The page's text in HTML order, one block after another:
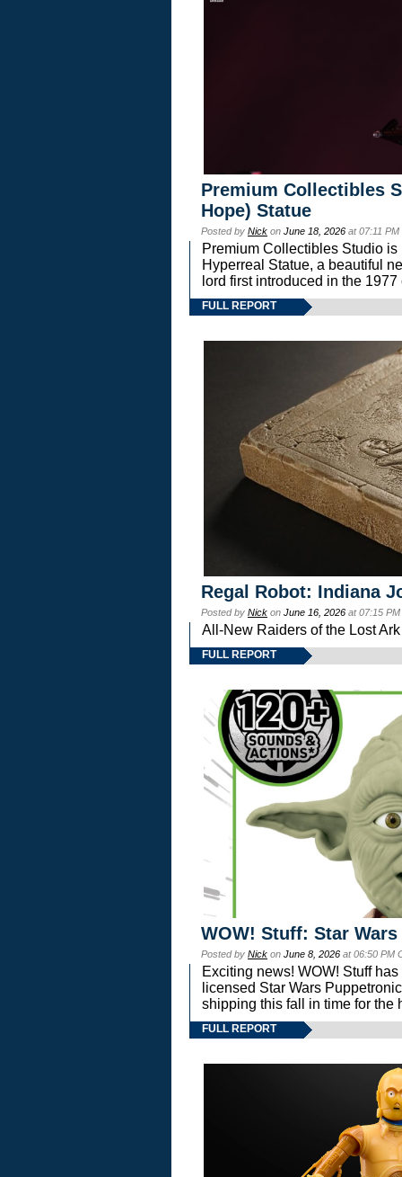
Premium Collectibles
Hope) Statue
Posted by Nick on June 18, 2026 at 07:11
Premium Collectibles Studio
Hyperreal Statue, a beautiful
lord first introduced in the
FULL REPORT
Regal Robot: Indiana
Posted by Nick on June 16, 2026 at 07:15
All-New Raiders of the Lost
FULL REPORT
WOW! Stuff: Star
Posted by Nick on June 8, 2026 at 06:50 PM
Exciting news! WOW! Stuff
licensed Star Wars
shipping this fall in time for the
FULL REPORT